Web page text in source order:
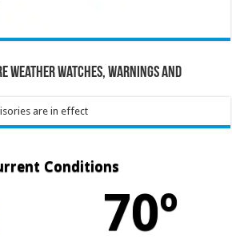
Weather Watches, Warnings and
are in effect
Conditions
70º